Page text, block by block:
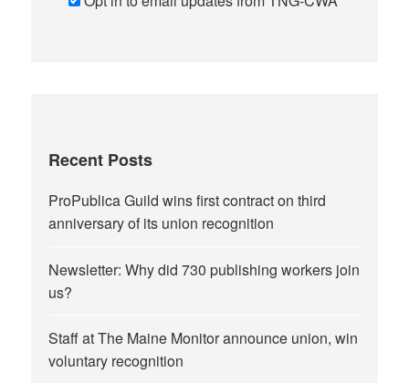
Recent Posts
ProPublica Guild wins first contract on third
anniversary of its union recognition
Newsletter: Why did 730 publishing workers join
us?
Staff at The Maine Monitor announce union, win
voluntary recognition